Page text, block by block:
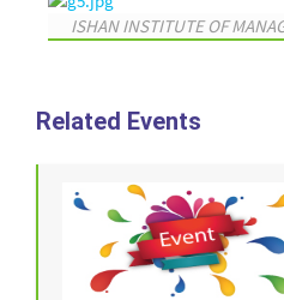
ISHAN INSTITUTE OF
Related Events